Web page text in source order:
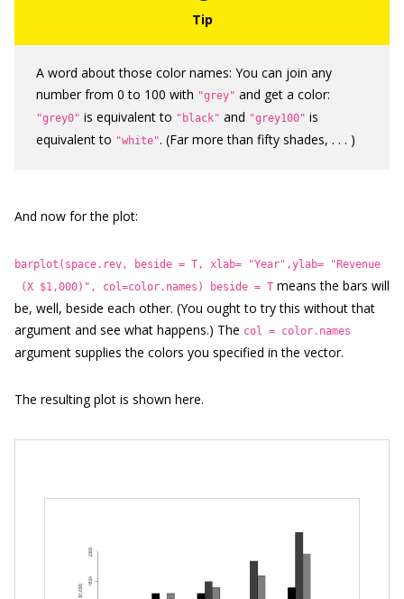
A word about those color names: You can join any
number from 0 to 100 with "grey" and get a color:
"grey0" is equivalent to "black" and "grey100" is
equivalent to "white". (Far more than fifty shades, . . . )
And now for the plot:
barplot(space.rev, beside = T, xlab= "Year",ylab= "Revenue
(X $1,000)", col=color.names)
beside = T means the bars will
be, well, beside each other. (You ought to try this without that
argument and see what happens.) The col = color.names
argument supplies the colors you specified in the vector.
The resulting plot is shown here.